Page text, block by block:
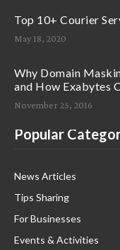
Top 10+ Courier
May 18, 2020
Why Domain
and How Exabytes
November 25, 2016
Popular
News Articles
Tips Sharing
For Businesses
Events & Activities